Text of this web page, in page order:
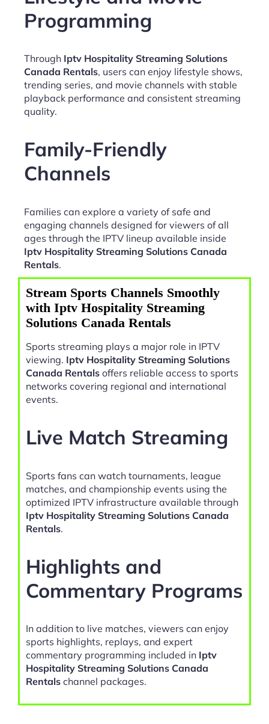
Programming
Through Iptv Hospitality Streaming Solutions
Canada Rentals, users can enjoy lifestyle shows,
trending series, and movie channels with stable
playback performance and consistent streaming
quality.
Family-Friendly
Channels
Families can explore a variety of safe and
engaging channels designed for viewers of all
ages through the IPTV lineup available inside
Iptv Hospitality Streaming Solutions Canada
Rentals.
Stream Sports Channels Smoothly
with Iptv Hospitality Streaming
Solutions Canada Rentals
Sports streaming plays a major role in IPTV
viewing. Iptv Hospitality Streaming Solutions
Canada Rentals offers reliable access to sports
networks covering regional and international
events.
Live Match Streaming
Sports fans can watch tournaments, league
matches, and championship events using the
optimized IPTV infrastructure available through
Iptv Hospitality Streaming Solutions Canada
Rentals.
Highlights and
Commentary Programs
In addition to live matches, viewers can enjoy
sports highlights, replays, and expert
commentary programming included in Iptv
Hospitality Streaming Solutions Canada
Rentals channel packages.